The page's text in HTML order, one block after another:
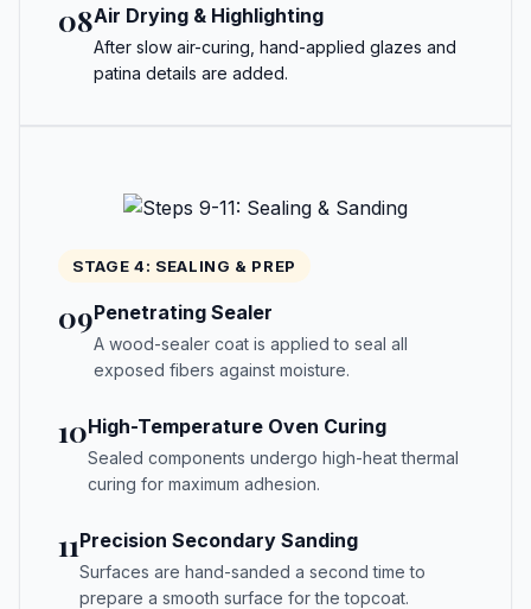
08Air Drying & Highlighting
After slow air-curing, hand-applied glazes and
patina details are added.
STAGE 4: SEALING & PREP
09Penetrating Sealer
A wood-sealer coat is applied to seal all
exposed fibers against moisture.
10High-Temperature Oven Curing
Sealed components undergo high-heat thermal
curing for maximum adhesion.
11Precision Secondary Sanding
Surfaces are hand-sanded a second time to
prepare a smooth surface for the topcoat.